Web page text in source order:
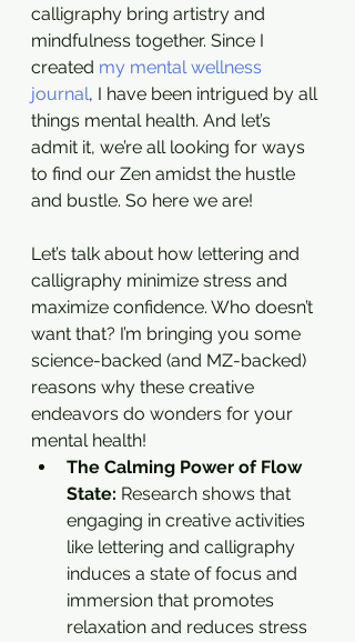
calligraphy bring artistry and
mindfulness together. Since I
created my mental wellness
journal, I have been intrigued by all
things mental health. And let’s
admit it, we’re all looking for ways
to find our Zen amidst the hustle
and bustle. So here we are!
Let’s talk about how lettering and
calligraphy minimize stress and
maximize confidence. Who doesn’t
want that? I’m bringing you some
science-backed (and MZ-backed)
reasons why these creative
endeavors do wonders for your
mental health!
The Calming Power of Flow
State: Research shows that
engaging in creative activities
like lettering and calligraphy
induces a state of focus and
immersion that promotes
relaxation and reduces stress